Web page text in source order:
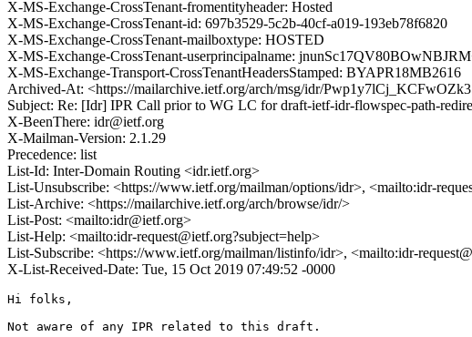
X-MS-Exchange-CrossTenant-fromentityheader: Hosted
X-MS-Exchange-CrossTenant-id: 697b3529-5c2b-40cf-a019-193eb78f6820
X-MS-Exchange-CrossTenant-mailboxtype: HOSTED
X-MS-Exchange-CrossTenant-userprincipalname:
X-MS-Exchange-Transport-CrossTenantHeadersStamped: BYAPR18MB2616
Archived-At: <https://mailarchive.ietf.org/arch/msg/idr/
Subject: Re: [Idr] IPR Call prior to WG LC for draft-ietf-idr-flowspec-path-
X-BeenThere: idr@ietf.org
X-Mailman-Version: 2.1.29
Precedence: list
List-Id: Inter-Domain Routing <idr.ietf.org>
List-Unsubscribe: <https://www.ietf.org/mailman/options/idr>, <mailto:idr-
List-Archive: <https://mailarchive.ietf.org/arch/browse/idr/>
List-Post: <mailto:idr@ietf.org>
List-Help: <mailto:idr-request@ietf.org?subject=help>
List-Subscribe: <https://www.ietf.org/mailman/listinfo/idr>, <mailto:idr-
X-List-Received-Date: Tue, 15 Oct 2019 07:49:52 -0000
Hi folks,
Not aware of any IPR related to this draft.